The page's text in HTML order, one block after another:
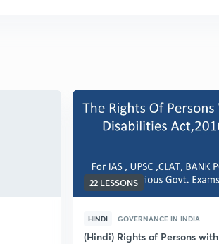
22 LESSONS
HINDI GOVERNANCE IN INDIA
(Hindi) Rights of Persons with